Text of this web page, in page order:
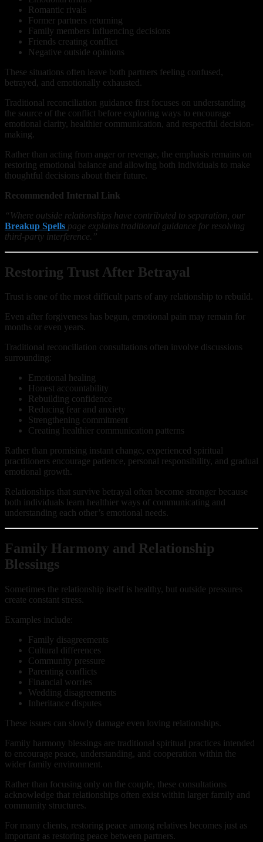
Romantic rivals
Former partners returning
Family members influencing decisions
Friends creating conflict
Negative outside opinions
These situations often leave both partners feeling confused,
betrayed, and emotionally exhausted.
Traditional reconciliation guidance first focuses on understanding
the source of the conflict before exploring ways to encourage
emotional clarity, healthier communication, and respectful decision-
making.
Rather than acting from anger or revenge, the emphasis remains on
restoring emotional balance and allowing both individuals to make
thoughtful decisions about their future.
Recommended Internal Link
“Where outside relationships have contributed to separation, our
Breakup Spells page explains traditional guidance for resolving
third-party interference.”
Restoring Trust After Betrayal
Trust is one of the most difficult parts of any relationship to rebuild.
Even after forgiveness has begun, emotional pain may remain for
months or even years.
Traditional reconciliation consultations often involve discussions
surrounding:
Emotional healing
Honest accountability
Rebuilding confidence
Reducing fear and anxiety
Strengthening commitment
Creating healthier communication patterns
Rather than promising instant change, experienced spiritual
practitioners encourage patience, personal responsibility, and gradual
emotional growth.
Relationships that survive betrayal often become stronger because
both individuals learn healthier ways of communicating and
understanding each other’s emotional needs.
Family Harmony and Relationship
Blessings
Sometimes the relationship itself is healthy, but outside pressures
create constant stress.
Examples include:
Family disagreements
Cultural differences
Community pressure
Parenting conflicts
Financial worries
Wedding disagreements
Inheritance disputes
These issues can slowly damage even loving relationships.
Family harmony blessings are traditional spiritual practices intended
to encourage peace, understanding, and cooperation within the
wider family environment.
Rather than focusing only on the couple, these consultations
acknowledge that relationships often exist within larger family and
community structures.
For many clients, restoring peace among relatives becomes just as
important as restoring peace between partners.